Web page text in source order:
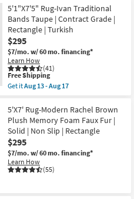
11
-
Aug
15
Free
Shipping
5'0"X7'6"
Rug-
Magnolia
Home
Lenna
Indigo/Natural
By
Joanna
Gaines
x
Loloi
Rectangle
|
Botanical
as
soon
as
Aug
16
-
5'1"X7'5" Rug-Ivan Traditional
Bands Taupe | Contract Grade |
Rectangle | Turkish
$295
$7/mo. w/ 60 mo. financing*
Learn How
(41)
This
item
qualifies
Free
Shipping
Free Shipping
Get itAug 13 - Aug 17
5'1"X7'5"
Rug-
Ivan
Traditional
Bands
Taupe
|
Contract
Grade
5'X7' Rug-Modern Rachel Brown
Plush Memory Foam Faux Fur |
Solid | Non Slip | Rectangle
$295
$7/mo. w/ 60 mo. financing*
Learn How
(55)